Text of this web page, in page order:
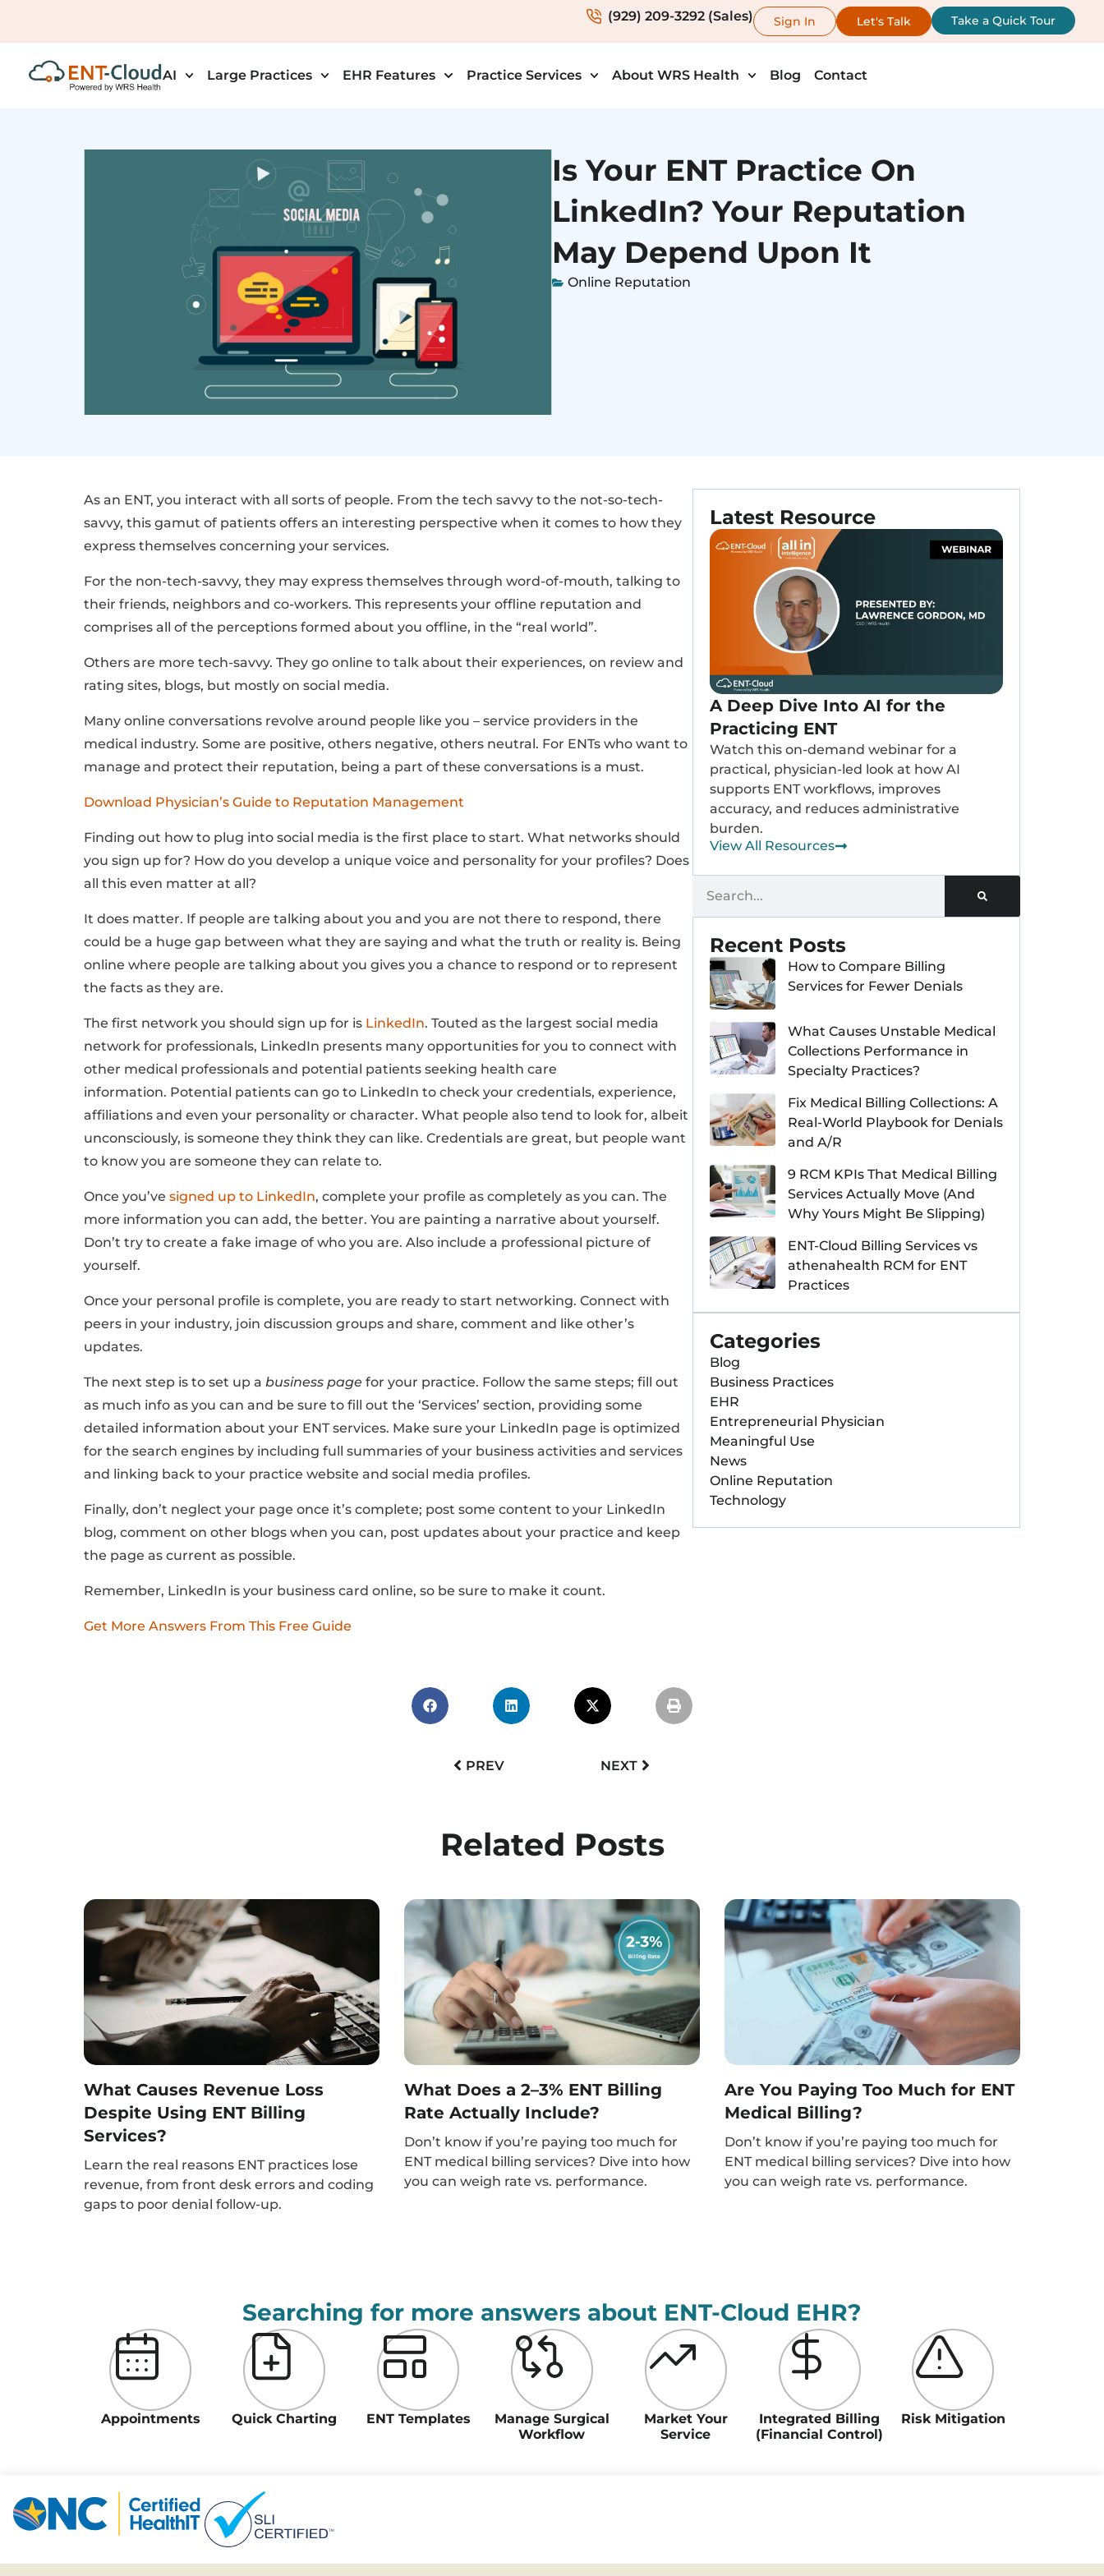
(929) 209-3292 (Sales) Sign In Let's Talk Take a Quick Tour
AI Large Practices EHR Features Practice Services About WRS Health Blog Contact
Is Your ENT Practice On
LinkedIn? Your Reputation
May Depend Upon It
Online Reputation
As an ENT, you interact with all sorts of people. From the tech savvy to the not-so-tech-
savvy, this gamut of patients offers an interesting perspective when it comes to how they
express themselves concerning your services.
For the non-tech-savvy, they may express themselves through word-of-mouth, talking to
their friends, neighbors and co-workers. This represents your offline reputation and
comprises all of the perceptions formed about you offline, in the “real world”.
Others are more tech-savvy. They go online to talk about their experiences, on review and
rating sites, blogs, but mostly on social media.
Many online conversations revolve around people like you – service providers in the
medical industry. Some are positive, others negative, others neutral. For ENTs who want to
manage and protect their reputation, being a part of these conversations is a must.
Download Physician’s Guide to Reputation Management
Finding out how to plug into social media is the first place to start. What networks should
you sign up for? How do you develop a unique voice and personality for your profiles? Does
all this even matter at all?
It does matter. If people are talking about you and you are not there to respond, there
could be a huge gap between what they are saying and what the truth or reality is. Being
online where people are talking about you gives you a chance to respond or to represent
the facts as they are.
The first network you should sign up for is LinkedIn. Touted as the largest social media
network for professionals, LinkedIn presents many opportunities for you to connect with
other medical professionals and potential patients seeking health care
information. Potential patients can go to LinkedIn to check your credentials, experience,
affiliations and even your personality or character. What people also tend to look for, albeit
unconsciously, is someone they think they can like. Credentials are great, but people want
to know you are someone they can relate to.
Once you’ve signed up to LinkedIn, complete your profile as completely as you can. The
more information you can add, the better. You are painting a narrative about yourself.
Don’t try to create a fake image of who you are. Also include a professional picture of
yourself.
Once your personal profile is complete, you are ready to start networking. Connect with
peers in your industry, join discussion groups and share, comment and like other’s
updates.
The next step is to set up a business page for your practice. Follow the same steps; fill out
as much info as you can and be sure to fill out the ‘Services’ section, providing some
detailed information about your ENT services. Make sure your LinkedIn page is optimized
for the search engines by including full summaries of your business activities and services
and linking back to your practice website and social media profiles.
Finally, don’t neglect your page once it’s complete; post some content to your LinkedIn
blog, comment on other blogs when you can, post updates about your practice and keep
the page as current as possible.
Remember, LinkedIn is your business card online, so be sure to make it count.
Get More Answers From This Free Guide
Latest Resource
A Deep Dive Into AI for the
Practicing ENT
Watch this on-demand webinar for a
practical, physician-led look at how AI
supports ENT workflows, improves
accuracy, and reduces administrative
burden.
View All Resources
Recent Posts
How to Compare Billing
Services for Fewer Denials
What Causes Unstable Medical
Collections Performance in
Specialty Practices?
Fix Medical Billing Collections: A
Real-World Playbook for Denials
and A/R
9 RCM KPIs That Medical Billing
Services Actually Move (And
Why Yours Might Be Slipping)
ENT-Cloud Billing Services vs
athenahealth RCM for ENT
Practices
Categories
Blog
Business Practices
EHR
Entrepreneurial Physician
Meaningful Use
News
Online Reputation
Technology
PREV NEXT
Related Posts
What Causes Revenue Loss
Despite Using ENT Billing
Services?
Learn the real reasons ENT practices lose
revenue, from front desk errors and coding
gaps to poor denial follow-up.
What Does a 2–3% ENT Billing
Rate Actually Include?
Don’t know if you’re paying too much for
ENT medical billing services? Dive into how
you can weigh rate vs. performance.
Are You Paying Too Much for ENT
Medical Billing?
Don’t know if you’re paying too much for
ENT medical billing services? Dive into how
you can weigh rate vs. performance.
Searching for more answers about ENT-Cloud EHR?
Appointments Quick Charting ENT Templates
Manage Surgical
Workflow
Market Your
Service
Integrated Billing
(Financial Control)
Risk Mitigation